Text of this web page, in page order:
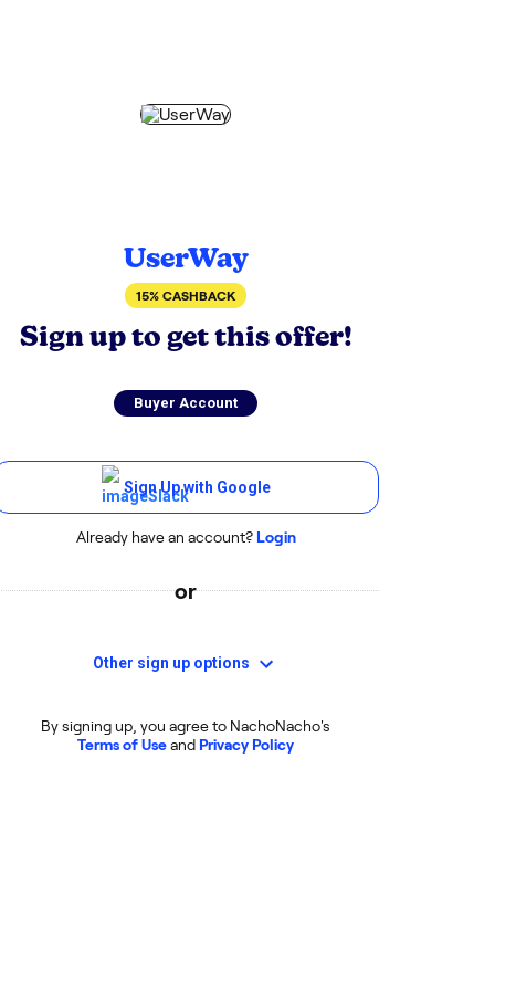
UserWay
15% CASHBACK
Sign up to get this offer!
Buyer Account
Sign Up with Google
Already have an account? Login
or
Other sign up options
By signing up, you agree to NachoNacho's
Terms of Useand Privacy Policy